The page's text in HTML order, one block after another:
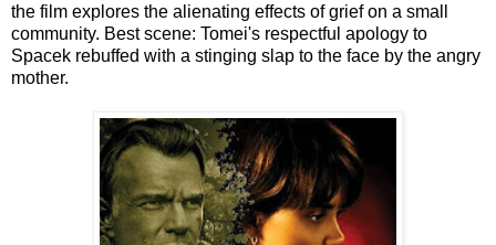
the film explores the alienating effects of grief on a small
community. Best scene: Tomei's respectful apology to
Spacek rebuffed with a stinging slap to the face by the angry
mother.